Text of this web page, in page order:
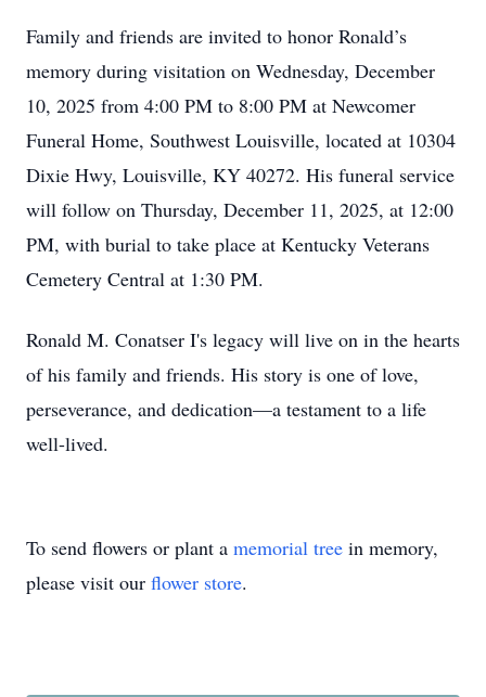
Family and friends are invited to honor Ronald’s
memory during visitation on Wednesday, December
10, 2025 from 4:00 PM to 8:00 PM at Newcomer
Funeral Home, Southwest Louisville, located at 10304
Dixie Hwy, Louisville, KY 40272. His funeral service
will follow on Thursday, December 11, 2025, at 12:00
PM, with burial to take place at Kentucky Veterans
Cemetery Central at 1:30 PM.
Ronald M. Conatser I's legacy will live on in the hearts
of his family and friends. His story is one of love,
perseverance, and dedication—a testament to a life
well-lived.
To send flowers or plant a memorial tree in memory,
please visit our flower store.